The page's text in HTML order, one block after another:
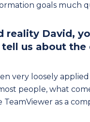
goals much
reality David,
us about
very loosely
people, what
as a